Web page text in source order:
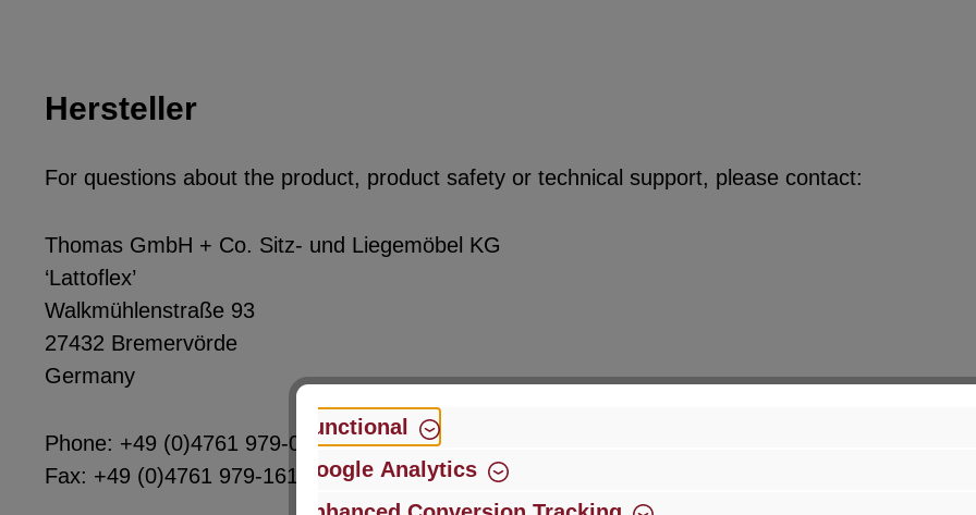
Hersteller
For questions about the product, product safety or technical support, please contact:
Thomas GmbH + Co. Sitz- und Liegemöbel KG
‘Lattoflex’
Walkmühlenstraße 93
27432 Bremervörde
Germany
Phone: +49 (0)4761 979-0
Fax: +49 (0)4761 979-161
Functional
Google Analytics